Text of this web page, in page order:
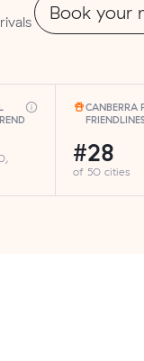
Book your
CANBERRA
#28
of 50 cities